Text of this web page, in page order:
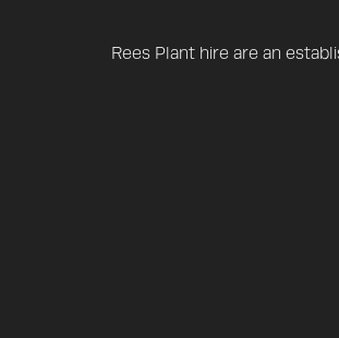
Rees Plant hire are an